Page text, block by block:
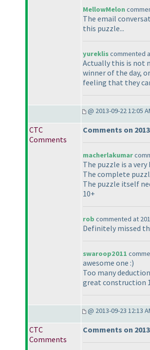
MellowMelon
The email
this puzzle...
yurekliscommented
Actually this is not
winner of the day,
feeling that they
@ 2013-09-22 12:05
CTC
Comments
Comments on
macherlakumar
The puzzle is a
The complete
The puzzle itself
10+
rob commented at
Definitely missed
swaroop2011
awesome one :)
Too many
great construction
@ 2013-09-23 12:13
CTC
Comments
Comments on